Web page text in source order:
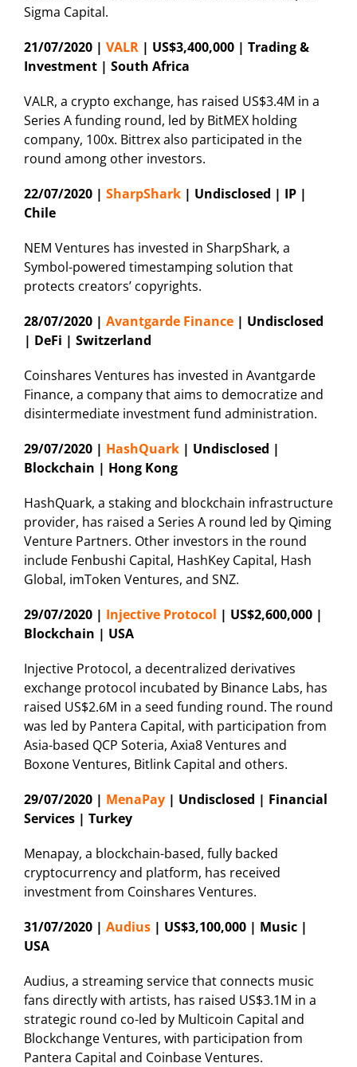
Sigma Capital.
21/07/2020 | VALR | US$3,400,000 | Trading &
Investment | South Africa
VALR, a crypto exchange, has raised US$3.4M in a
Series A funding round, led by BitMEX holding
company, 100x. Bittrex also participated in the
round among other investors.
22/07/2020 | SharpShark | Undisclosed | IP |
Chile
NEM Ventures has invested in SharpShark, a
Symbol-powered timestamping solution that
protects creators’ copyrights.
28/07/2020 | Avantgarde Finance | Undisclosed
| DeFi | Switzerland
Coinshares Ventures has invested in Avantgarde
Finance, a company that aims to democratize and
disintermediate investment fund administration.
29/07/2020 | HashQuark | Undisclosed |
Blockchain | Hong Kong
HashQuark, a staking and blockchain infrastructure
provider, has raised a Series A round led by Qiming
Venture Partners. Other investors in the round
include Fenbushi Capital, HashKey Capital, Hash
Global, imToken Ventures, and SNZ.
29/07/2020 | Injective Protocol | US$2,600,000 |
Blockchain | USA
Injective Protocol, a decentralized derivatives
exchange protocol incubated by Binance Labs, has
raised US$2.6M in a seed funding round. The round
was led by Pantera Capital, with participation from
Asia-based QCP Soteria, Axia8 Ventures and
Boxone Ventures, Bitlink Capital and others.
29/07/2020 | MenaPay | Undisclosed | Financial
Services | Turkey
Menapay, a blockchain-based, fully backed
cryptocurrency and platform, has received
investment from Coinshares Ventures.
31/07/2020 | Audius | US$3,100,000 | Music |
USA
Audius, a streaming service that connects music
fans directly with artists, has raised US$3.1M in a
strategic round co-led by Multicoin Capital and
Blockchange Ventures, with participation from
Pantera Capital and Coinbase Ventures.